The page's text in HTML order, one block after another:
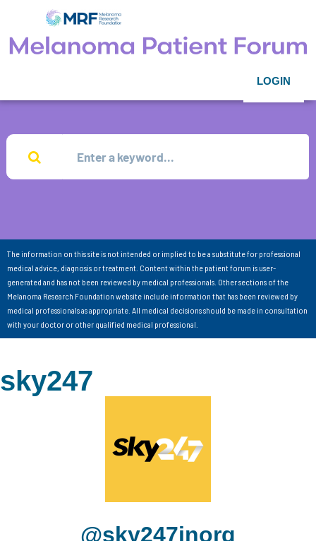
LOGIN
The information on this site is not intended or implied to be a substitute for professional
medical advice, diagnosis or treatment. Content within the patient forum is user-
generated and has not been reviewed by medical professionals. Other sections of the
Melanoma Research Foundation website include information that has been reviewed by
medical professionals as appropriate. All medical decisions should be made in consultation
with your doctor or other qualified medical professional.
sky247
@sky247inorg